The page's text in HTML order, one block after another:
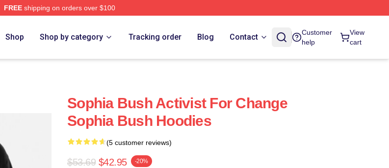
FREEshipping on orders over $100
Shop Shop by category Tracking order Blog Contact
Customer
help
View
cart
Sophia Bush Activist For Change
Sophia Bush Hoodies
(5 customer reviews)
$53.69 $42.95 -20%